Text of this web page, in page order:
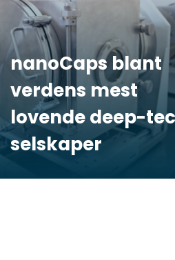
nanoCaps blant
verdens mest
lovende deep-
selskaper